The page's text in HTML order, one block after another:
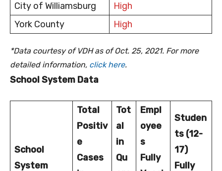
City of Williamsburg
High
York County
High
*Data courtesy of VDH as of Oct. 25, 2021. For more
detailed information, click here.
School System Data
School
System
Total
Positiv
e
Cases
Tot
al
in
Qu
Empl
oyee
s
Fully
Studen
ts (12-
17)
Fully